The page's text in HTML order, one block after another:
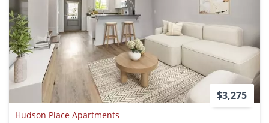
$3,275
Hudson Place Apartments